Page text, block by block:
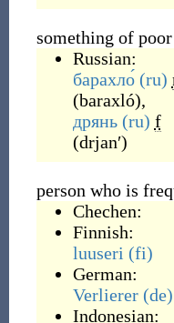
something of
Russian:
барахло́ (ru)
(baraxló),
дрянь (ru) f
(drjanʹ)
person who is
Chechen:
Finnish:
luuseri (fi)
German:
Verlierer (de)
Indonesian: